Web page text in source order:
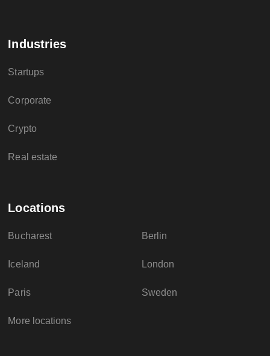
Industries
Startups
Corporate
Crypto
Real estate
Locations
Bucharest Berlin
Iceland London
Paris Sweden
More locations